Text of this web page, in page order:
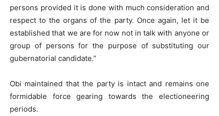
persons provided it is done with much consideration and
respect to the organs of the party. Once again, let it be
established that we are for now not in talk with anyone or
group of persons for the purpose of substituting our
gubernatorial candidate.”
Obi maintained that the party is intact and remains one
formidable force gearing towards the electioneering
periods.